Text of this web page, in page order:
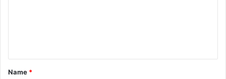
t
*
Name *